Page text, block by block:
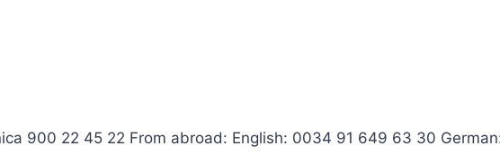
900 22 45 22 From abroad: English: 0034 91 649 63 30